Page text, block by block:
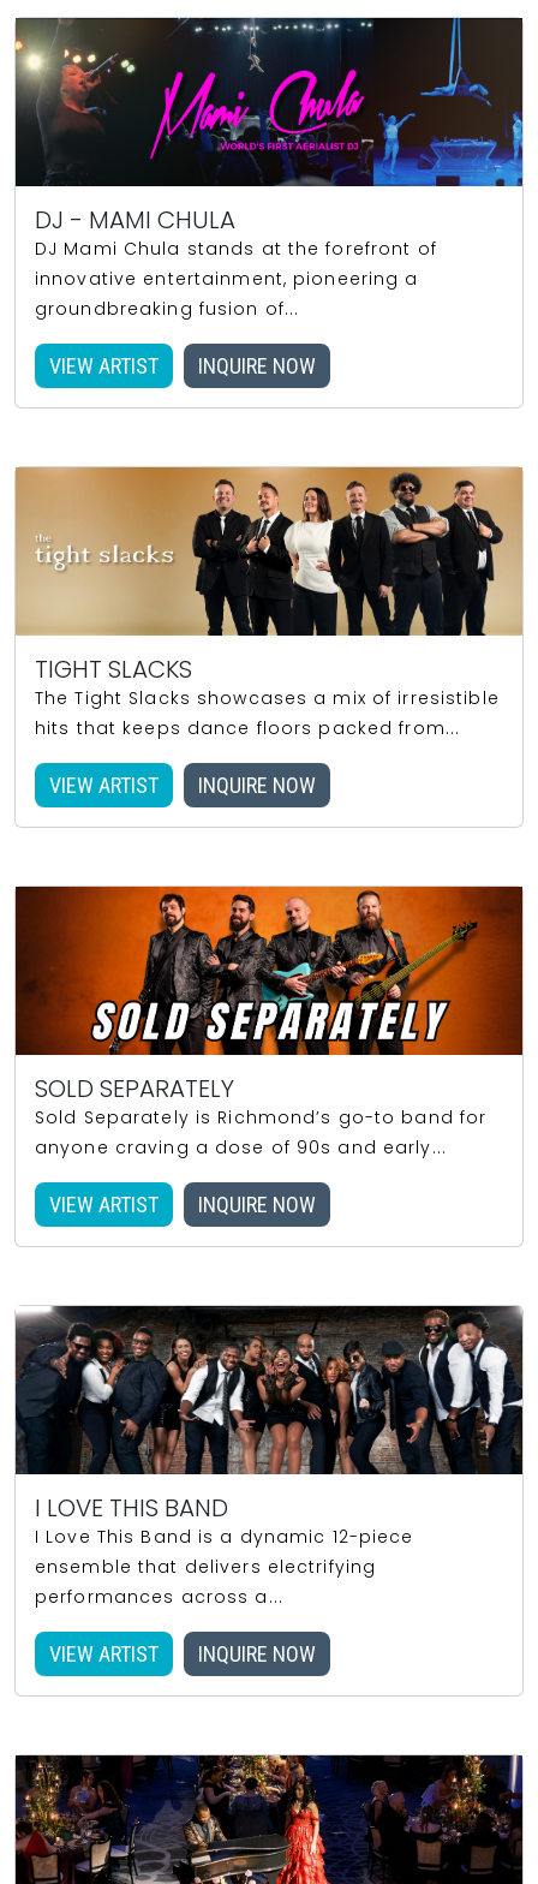
DJ - MAMI CHULA
DJ Mami Chula stands at the forefront of
innovative entertainment, pioneering a
groundbreaking fusion of...
VIEW ARTIST INQUIRE NOW
TIGHT SLACKS
The Tight Slacks showcases a mix of irresistible
hits that keeps dance floors packed from...
VIEW ARTIST INQUIRE NOW
SOLD SEPARATELY
Sold Separately is Richmond’s go-to band for
anyone craving a dose of 90s and early...
VIEW ARTIST INQUIRE NOW
I LOVE THIS BAND
I Love This Band is a dynamic 12-piece
ensemble that delivers electrifying
performances across a...
VIEW ARTIST INQUIRE NOW